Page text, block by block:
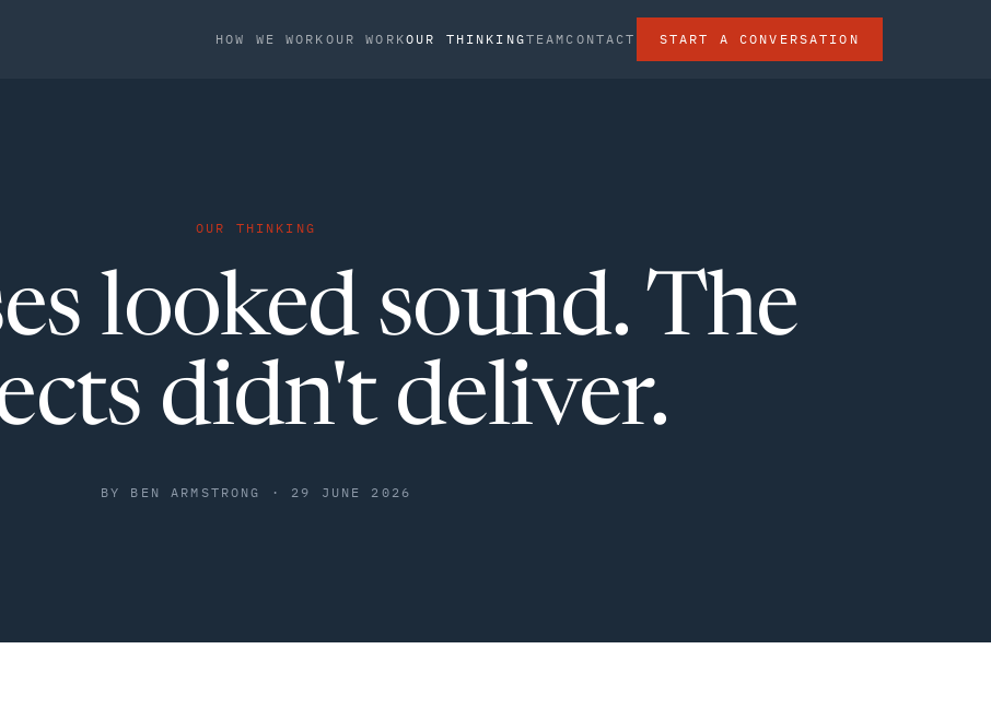
HOW WE WORK OUR WORKOUR THINKINGTEAM CONTACT START A CONVERSATION
OUR THINKING
looked sound. The
didn't deliver.
BY BEN ARMSTRONG · 29 JUNE 2026